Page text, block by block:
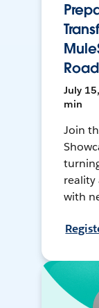
July
min
Join
reality
with